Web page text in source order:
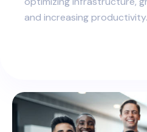
and increasing productivity.